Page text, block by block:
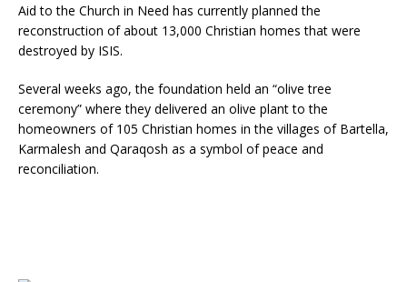
Aid to the Church in Need has currently planned the
reconstruction of about 13,000 Christian homes that were
destroyed by ISIS.
Several weeks ago, the foundation held an “olive tree
ceremony” where they delivered an olive plant to the
homeowners of 105 Christian homes in the villages of Bartella,
Karmalesh and Qaraqosh as a symbol of peace and
reconciliation.